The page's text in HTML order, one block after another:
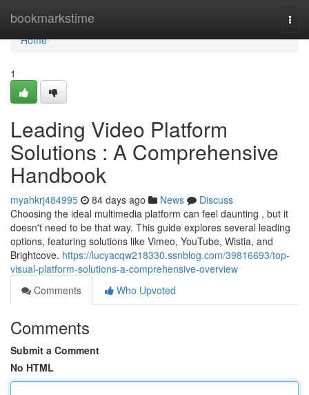
bookmarkstime
Home
Home
1
Leading Video Platform
Solutions : A Comprehensive
Handbook
myahkrj484995 84 days ago News
Discuss
Choosing the ideal multimedia platform can feel daunting , but it
doesn't need to be that way. This guide explores several leading
options, featuring solutions like Vimeo, YouTube, Wistia, and
Brightcove. https://lucyacqw218330.ssnblog.com/39816693/top-
visual-platform-solutions-a-comprehensive-overview
Comments
Who Upvoted
Comments
Submit a Comment
No HTML